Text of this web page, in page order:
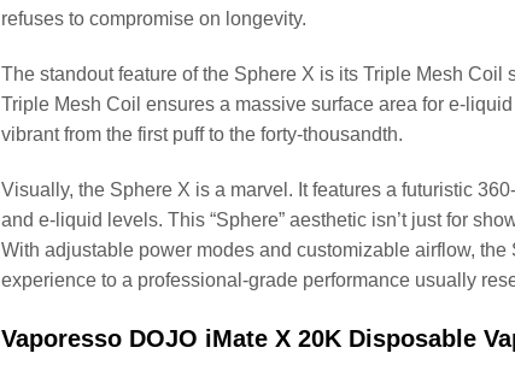
refuses to compromise on longevity.
The standout feature of the Sphere X is its Triple Mesh
Triple Mesh Coil ensures a massive surface area for e-
vibrant from the first puff to the forty-thousandth.
Visually, the Sphere X is a marvel. It features a futuristic
and e-liquid levels. This “Sphere” aesthetic isn’t just for
With adjustable power modes and customizable airflow,
experience to a professional-grade performance usually
Vaporesso DOJO iMate X 20K Disposable